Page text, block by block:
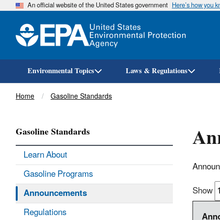
An official website of the United States government Here’s how you
Environmental Topics Laws & Regulations
Breadcrumb
Home Gasoline Standards
Show
Gasoline Standards
Learn About
Gasoline Programs
Announcements
Regulations